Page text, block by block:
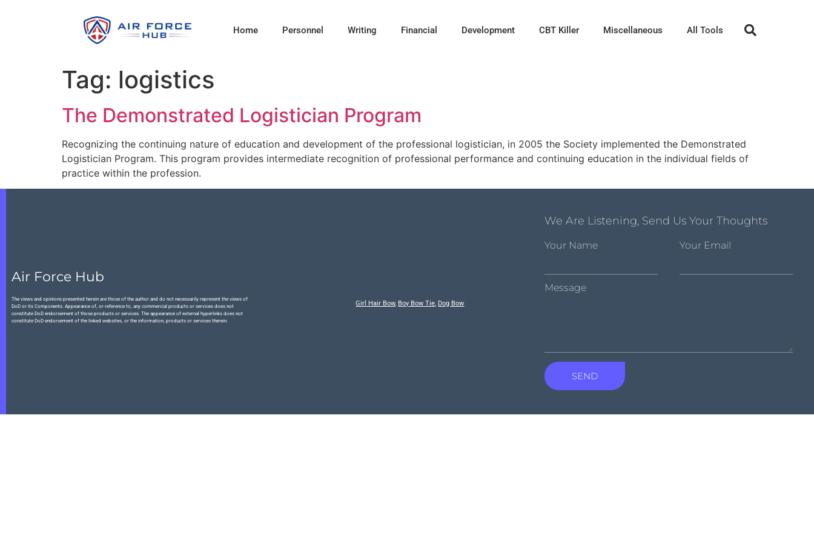
Home Personnel Writing Financial Development CBT Killer Miscellaneous All Tools
Tag: logistics
The Demonstrated Logistician Program
Recognizing the continuing nature of education and development of the professional logistician, in 2005 the Society implemented the Demonstrated
Logistician Program. This program provides intermediate recognition of professional performance and continuing education in the individual fields of
practice within the profession.
Air Force Hub
The views and opinions presented herein are those of the author and do not necessarily represent the views of
DoD or its Components. Appearance of, or reference to, any commercial products or services does not
constitute DoD endorsement of those products or services. The appearance of external hyperlinks does not
constitute DoD endorsement of the linked websites, or the information, products or services therein.
Girl Hair Bow, Boy Bow Tie Dog Bow
We Are Listening, Send Us Your Thoughts
Your Name Your Email
Message
SEND